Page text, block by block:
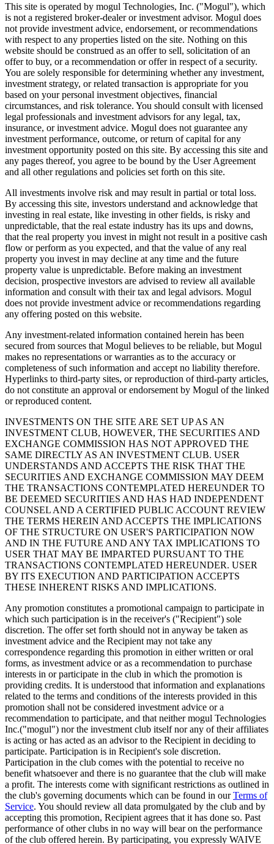
This site is operated by mogul Technologies, Inc. ("Mogul"), which
is not a registered broker-dealer or investment advisor. Mogul does
not provide investment advice, endorsement, or recommendations
with respect to any properties listed on the site. Nothing on this
website should be construed as an offer to sell, solicitation of an
offer to buy, or a recommendation or offer in respect of a security.
You are solely responsible for determining whether any investment,
investment strategy, or related transaction is appropriate for you
based on your personal investment objectives, financial
circumstances, and risk tolerance. You should consult with licensed
legal professionals and investment advisors for any legal, tax,
insurance, or investment advice. Mogul does not guarantee any
investment performance, outcome, or return of capital for any
investment opportunity posted on this site. By accessing this site and
any pages thereof, you agree to be bound by the User Agreement
and all other regulations and policies set forth on this site.
All investments involve risk and may result in partial or total loss.
By accessing this site, investors understand and acknowledge that
investing in real estate, like investing in other fields, is risky and
unpredictable, that the real estate industry has its ups and downs,
that the real property you invest in might not result in a positive cash
flow or perform as you expected, and that the value of any real
property you invest in may decline at any time and the future
property value is unpredictable. Before making an investment
decision, prospective investors are advised to review all available
information and consult with their tax and legal advisors. Mogul
does not provide investment advice or recommendations regarding
any offering posted on this website.
Any investment-related information contained herein has been
secured from sources that Mogul believes to be reliable, but Mogul
makes no representations or warranties as to the accuracy or
completeness of such information and accept no liability therefore.
Hyperlinks to third-party sites, or reproduction of third-party articles,
do not constitute an approval or endorsement by Mogul of the linked
or reproduced content.
INVESTMENTS ON THE SITE ARE SET UP AS AN
INVESTMENT CLUB, HOWEVER, THE SECURITIES AND
EXCHANGE COMMISSION HAS NOT APPROVED THE
SAME DIRECTLY AS AN INVESTMENT CLUB. USER
UNDERSTANDS AND ACCEPTS THE RISK THAT THE
SECURITIES AND EXCHANGE COMMISSION MAY DEEM
THE TRANSACTIONS CONTEMPLATED HEREUNDER TO
BE DEEMED SECURITIES AND HAS HAD INDEPENDENT
COUNSEL AND A CERTIFIED PUBLIC ACCOUNT REVIEW
THE TERMS HEREIN AND ACCEPTS THE IMPLICATIONS
OF THE STRUCTURE ON USER'S PARTICIPATION NOW
AND IN THE FUTURE AND ANY TAX IMPLICATIONS TO
USER THAT MAY BE IMPARTED PURSUANT TO THE
TRANSACTIONS CONTEMPLATED HEREUNDER. USER
BY ITS EXECUTION AND PARTICIPATION ACCEPTS
THESE INHERENT RISKS AND IMPLICATIONS.
Any promotion constitutes a promotional campaign to participate in
which such participation is in the receiver's ("Recipient") sole
discretion. The offer set forth should not in anyway be taken as
investment advice and the Recipient may not take any
correspondence regarding this promotion in either written or oral
forms, as investment advice or as a recommendation to purchase
interests in or participate in the club in which the promotion is
providing credits. It is understood that information and explanations
related to the terms and conditions of the interests provided in this
promotion shall not be considered investment advice or a
recommendation to participate, and that neither mogul Technologies
Inc.("mogul") nor the investment club itself nor any of their affiliates
is acting or has acted as an advisor to the Recipient in deciding to
participate. Participation is in Recipient's sole discretion.
Participation in the club comes with the potential to receive no
benefit whatsoever and there is no guarantee that the club will make
a profit. The interests come with significant restrictions as outlined in
the club's governing documents which can be found in our Terms of
Service. You should review all data promulgated by the club and by
accepting this promotion, Recipient agrees that it has done so. Past
performance of other clubs in no way will bear on the performance
of the club offered herein. By participating, you expressly WAIVE